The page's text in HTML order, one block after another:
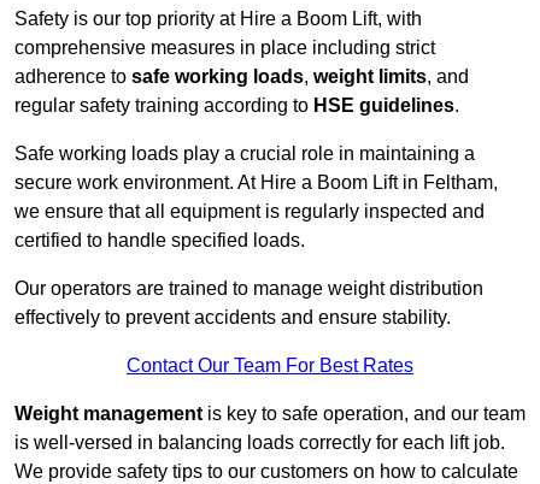
Safety is our top priority at Hire a Boom Lift, with
comprehensive measures in place including strict
adherence to safe working loads, weight limits, and
regular safety training according to HSE guidelines.
Safe working loads play a crucial role in maintaining a
secure work environment. At Hire a Boom Lift in Feltham,
we ensure that all equipment is regularly inspected and
certified to handle specified loads.
Our operators are trained to manage weight distribution
effectively to prevent accidents and ensure stability.
Contact Our Team For Best Rates
Weight management is key to safe operation, and our team
is well-versed in balancing loads correctly for each lift job.
We provide safety tips to our customers on how to calculate